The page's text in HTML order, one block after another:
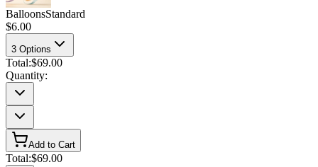
BalloonsStandard
$6.00
3 Options
Total:$69.00
Quantity:
Add to Cart
Total:$69.00